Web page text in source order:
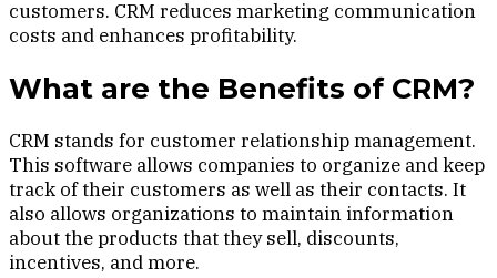
customers. CRM reduces marketing communication
costs and enhances profitability.
What are the Benefits of CRM?
CRM stands for customer relationship management.
This software allows companies to organize and keep
track of their customers as well as their contacts. It
also allows organizations to maintain information
about the products that they sell, discounts,
incentives, and more.